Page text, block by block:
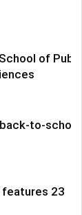
of
to-school
features 23